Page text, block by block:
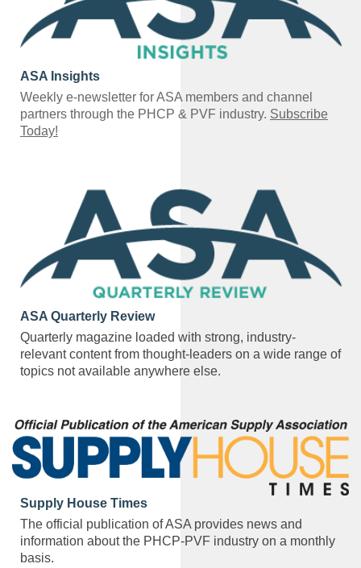
ASA Insights
Weekly e-newsletter for ASA members and channel
partners through the PHCP & PVF industry. Subscribe
Today!
ASA Quarterly Review
Quarterly magazine loaded with strong, industry-
relevant content from thought-leaders on a wide range of
topics not available anywhere else.
Supply House Times
The official publication of ASA provides news and
information about the PHCP-PVF industry on a monthly
basis.